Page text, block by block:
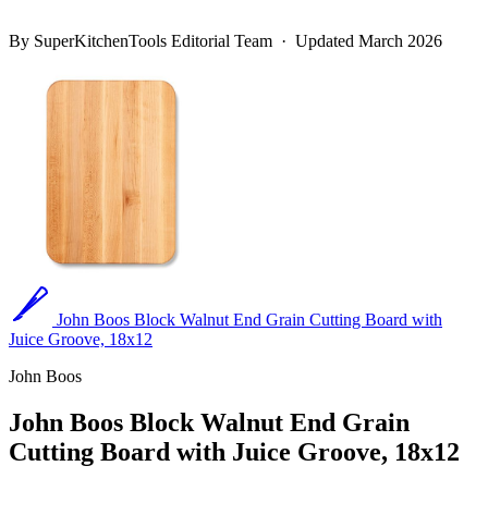
By SuperKitchenTools Editorial Team · Updated March 2026
John Boos Block Walnut End Grain Cutting Board with
Juice Groove, 18x12
John Boos
John Boos Block Walnut End Grain
Cutting Board with Juice Groove, 18x12